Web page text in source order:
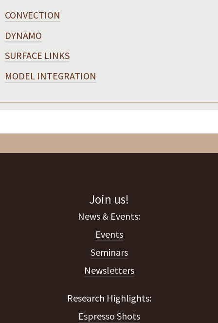
CONVECTION
DYNAMO
SURFACE LINKS
MODEL INTEGRATION
Join us!
Events
Seminars
Newsletters
Espresso Shots